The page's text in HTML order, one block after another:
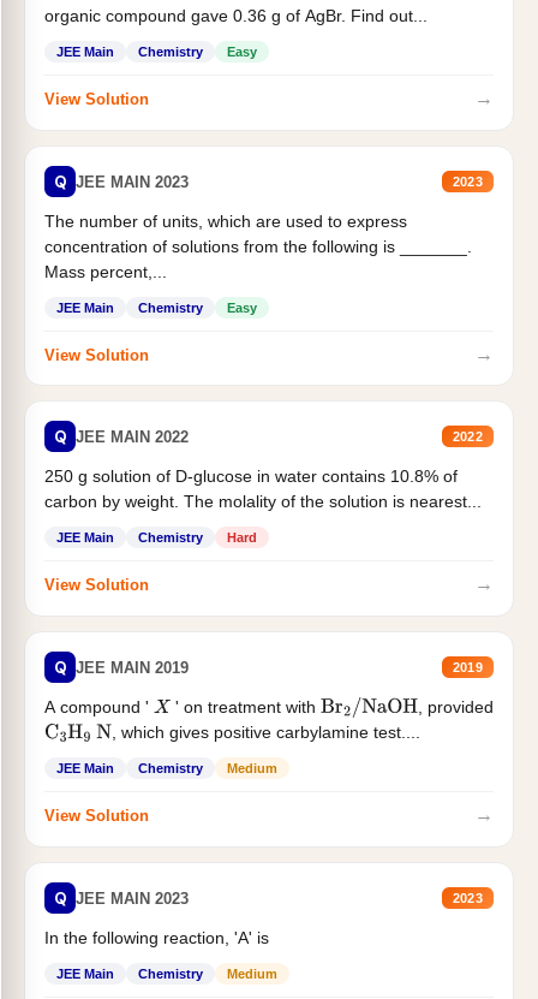
organic compound gave 0.36 g of AgBr. Find out...
JEE Main Chemistry Easy
View Solution →
Q JEE MAIN 2023 2023
The number of units, which are used to express
concentration of solutions from the following is _______.
Mass percent,...
JEE Main Chemistry Easy
View Solution →
Q JEE MAIN 2022 2022
250 g solution of D-glucose in water contains 10.8% of
carbon by weight. The molality of the solution is nearest...
JEE Main Chemistry Hard
View Solution →
Q JEE MAIN 2019 2019
A compound ' X ' on treatment with Br2/NaOH
, provided
C3H9 N , which gives positive carbylamine test....
JEE Main Chemistry Medium
View Solution →
Q JEE MAIN 2023 2023
In the following reaction, 'A' is
JEE Main Chemistry Medium